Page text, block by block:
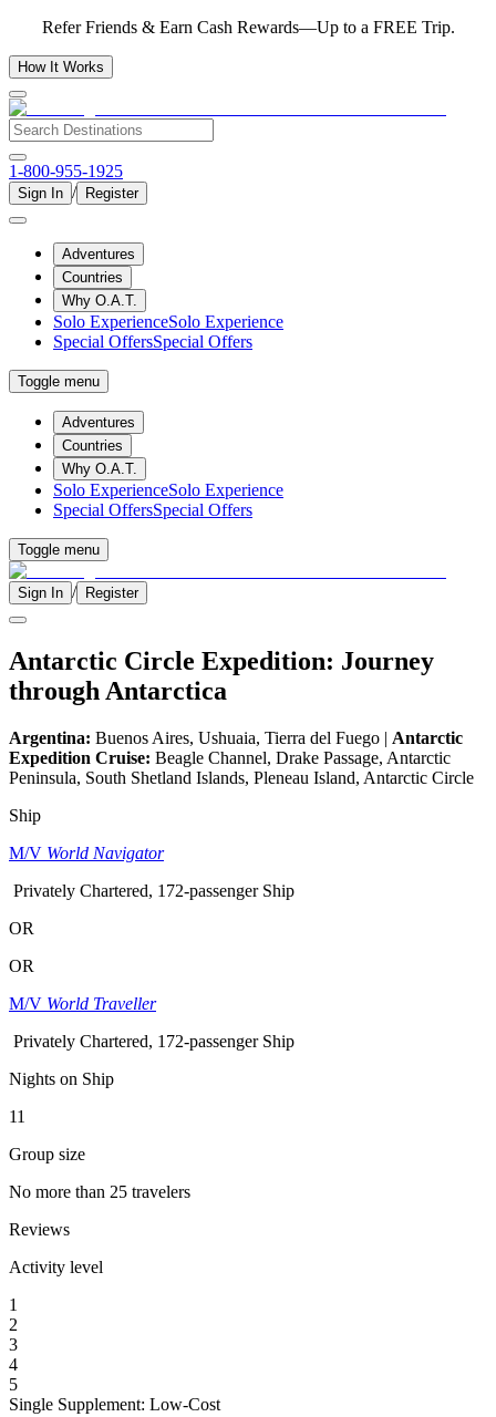
Refer Friends & Earn Cash Rewards—Up to a FREE Trip.
How It Works
1-800-955-1925
Sign In / Register
Adventures
Countries
Why O.A.T.
Solo ExperienceSolo Experience
Special OffersSpecial Offers
Toggle menu
Adventures
Countries
Why O.A.T.
Solo ExperienceSolo Experience
Special OffersSpecial Offers
Toggle menu
Sign In / Register
Antarctic Circle Expedition: Journey
through Antarctica
Argentina: Buenos Aires, Ushuaia, Tierra del Fuego | Antarctic
Expedition Cruise: Beagle Channel, Drake Passage, Antarctic
Peninsula, South Shetland Islands, Pleneau Island, Antarctic Circle
Ship
M/V World Navigator
Privately Chartered, 172-passenger Ship
OR
OR
M/V World Traveller
Privately Chartered, 172-passenger Ship
Nights on Ship
11
Group size
No more than 25 travelers
Reviews
Activity level
1
2
3
4
5
Single Supplement: Low-Cost